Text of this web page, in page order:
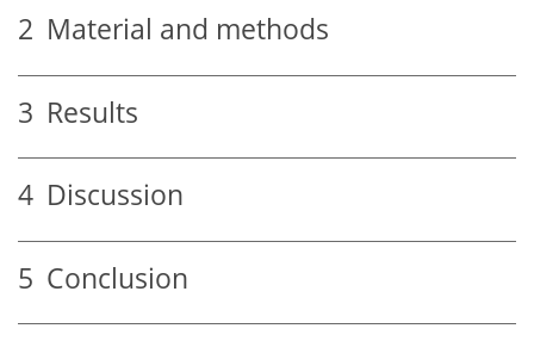
2 Material and methods
3 Results
4 Discussion
5 Conclusion